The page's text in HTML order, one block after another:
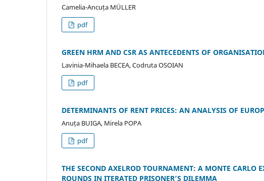
Camelia-Ancuța MÜLLER
pdf
GREEN HRM AND CSR AS ANTECEDENTS OF
Lavinia-Mihaela BECEA, Codruta OSOIAN
pdf
DETERMINANTS OF RENT PRICES: AN ANALYSIS OF
Anuța BUIGA, Mirela POPA
pdf
THE SECOND AXELROD TOURNAMENT: A MONTE CARLO
ROUNDS IN ITERATED PRISONER’S DILEMMA